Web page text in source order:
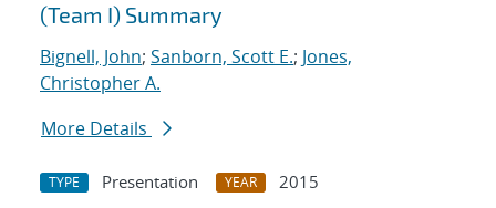
(Team I) Summary
Bignell, John; Sanborn, Scott E.; Jones,
Christopher A.
More Details
TYPE Presentation YEAR
2015